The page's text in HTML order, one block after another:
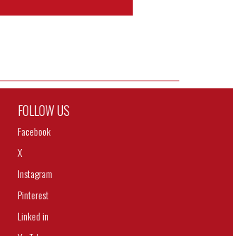
FOLLOW US
Facebook
X
Instagram
Pinterest
Linked in